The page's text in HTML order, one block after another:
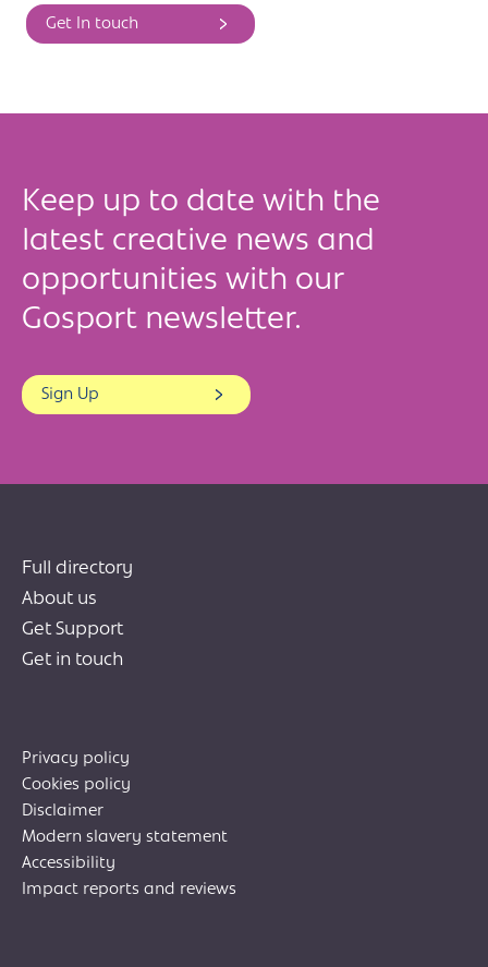
Get In touch
Keep up to date with the
latest creative news and
opportunities with our
Gosport newsletter.
Sign Up
Privacy policy
Cookies policy
Disclaimer
Modern slavery statement
Accessibility
Impact reports and reviews
Full directory
About us
Get Support
Get in touch